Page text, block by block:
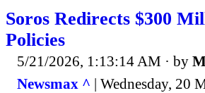
Soros Redirects $300
Policies
5/21/2026, 1:13:14 AM · by
Newsmax ^ | Wednesday, 20